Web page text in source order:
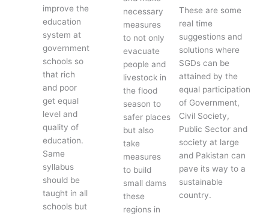
improve the
education
system at
government
schools so
that rich
and poor
get equal
level and
quality of
education.
Same
syllabus
should be
taught in all
schools but
necessary
measures
to not only
evacuate
people and
livestock in
the flood
season to
safer places
but also
take
measures
to build
small dams
these
regions in
These are some
real time
suggestions and
solutions where
SGDs can be
attained by the
equal participation
of Government,
Civil Society,
Public Sector and
society at large
and Pakistan can
pave its way to a
sustainable
country.